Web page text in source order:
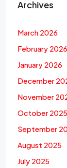
Archives
March 2026
February 2026
January 2026
December
November
October 2025
September
August 2025
July 2025